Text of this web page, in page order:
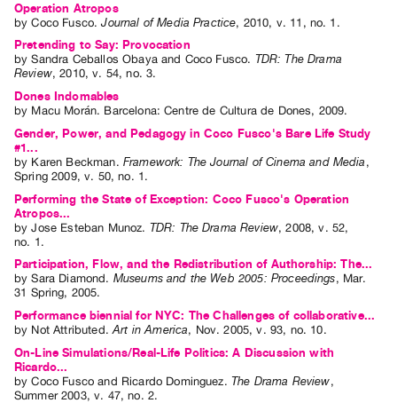
Mandate
Values
The
Commons
@
401
Staff
Training
Opportunities
Contact
and
Hours
Privacy
Policy
&
Terms
Operation Atropos
byCoco Fusco.Journal of Media Practice, 2010, v. 11 , no. 1 .
Pretending to Say: Provocation
bySandra Ceballos Obayaand Coco Fusco. TDR: The Drama
Review,2010,v. 54,no. 3.
Dones Indomables
by Macu Morán. Barcelona: Centre de Cultura de Dones, 2009.
Gender, Power, and Pedagogy in Coco Fusco's Bare Life Study
#1...
by Karen Beckman. Framework: The Journal of Cinema and Media ,
Spring 2009,v. 50,no. 1 .
Performing the State of Exception: Coco Fusco's Operation
Atropos...
byJose Esteban Munoz. TDR: The Drama Review,2008,v. 52,
no. 1 .
Participation, Flow, and the Redistribution of Authorship: The...
bySara Diamond. Museums and the Web 2005: Proceedings, Mar.
31 Spring, 2005.
Performance biennial for NYC: The Challenges of collaborative...
by Not Attributed.Art in America, Nov. 2005,v. 93, no. 10.
On-Line Simulations/Real-Life Politics: A Discussion with
Ricardo...
byCoco Fusco and Ricardo Dominguez. The Drama Review,
Summer 2003,v. 47,no. 2.